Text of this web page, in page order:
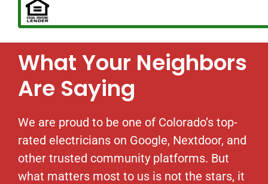
What Your Neighbors
Are Saying
We are proud to be one of Colorado’s top-
rated electricians on Google, Nextdoor, and
other trusted community platforms. But
what matters most to us is not the stars, it